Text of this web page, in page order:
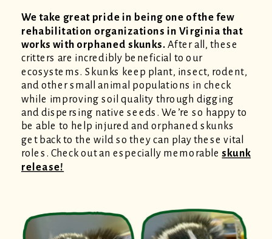
We take great pride in being one of the few
rehabilitation organizations in Virginia that
works with orphaned skunks. After all, these
critters are incredibly beneficial to our
ecosystems. Skunks keep plant, insect, rodent,
and other small animal populations in check
while improving soil quality through digging
and dispersing native seeds. We’re so happy to
be able to help injured and orphaned skunks
get back to the wild so they can play these vital
roles. Check out an especially memorableskunk
release!